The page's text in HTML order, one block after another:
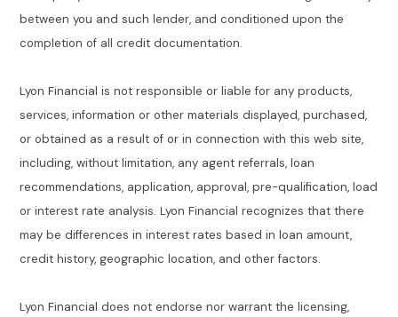
between you and such lender, and conditioned upon the
completion of all credit documentation.
Lyon Financial is not responsible or liable for any products,
services, information or other materials displayed, purchased,
or obtained as a result of or in connection with this web site,
including, without limitation, any agent referrals, loan
recommendations, application, approval, pre-qualification, load
or interest rate analysis. Lyon Financial recognizes that there
may be differences in interest rates based in loan amount,
credit history, geographic location, and other factors.
Lyon Financial does not endorse nor warrant the licensing,